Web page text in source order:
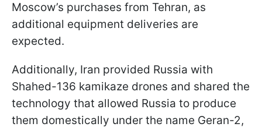
Moscow’s purchases from Tehran, as
additional equipment deliveries are
expected.
Additionally, Iran provided Russia with
Shahed-136 kamikaze drones and shared the
technology that allowed Russia to produce
them domestically under the name Geran-2,